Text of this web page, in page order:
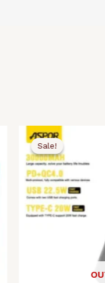
Sale!
Original
price
was:
₨5,500.00.
Current
price
is:
₨4,990.00.
Sale!